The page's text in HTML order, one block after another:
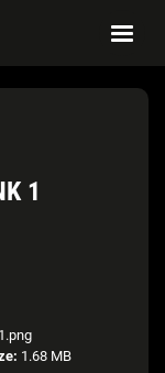
1
1.68 MB